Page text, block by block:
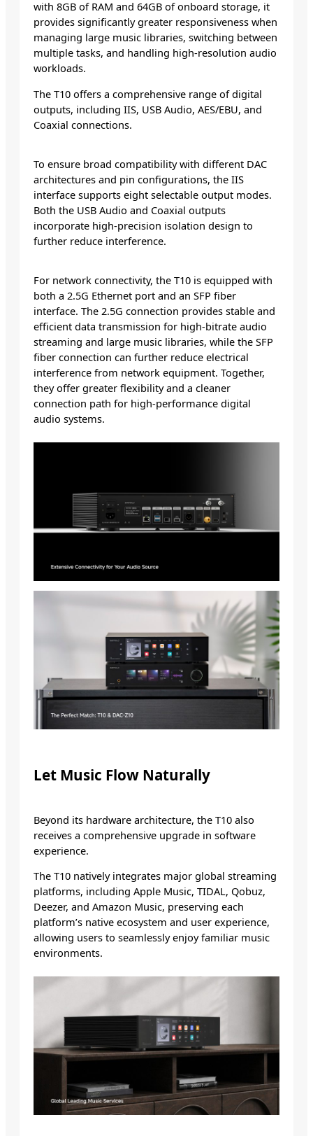
with 8GB of RAM and 64GB of onboard storage, it
provides significantly greater responsiveness when
managing large music libraries, switching between
multiple tasks, and handling high-resolution audio
workloads.
The T10 offers a comprehensive range of digital
outputs, including IIS, USB Audio, AES/EBU, and
Coaxial connections.
To ensure broad compatibility with different DAC
architectures and pin configurations, the IIS
interface supports eight selectable output modes.
Both the USB Audio and Coaxial outputs
incorporate high-precision isolation design to
further reduce interference.
For network connectivity, the T10 is equipped with
both a 2.5G Ethernet port and an SFP fiber
interface. The 2.5G connection provides stable and
efficient data transmission for high-bitrate audio
streaming and large music libraries, while the SFP
fiber connection can further reduce electrical
interference from network equipment. Together,
they offer greater flexibility and a cleaner
connection path for high-performance digital
audio systems.
Let Music Flow Naturally
Beyond its hardware architecture, the T10 also
receives a comprehensive upgrade in software
experience.
The T10 natively integrates major global streaming
platforms, including Apple Music, TIDAL, Qobuz,
Deezer, and Amazon Music, preserving each
platform’s native ecosystem and user experience,
allowing users to seamlessly enjoy familiar music
environments.